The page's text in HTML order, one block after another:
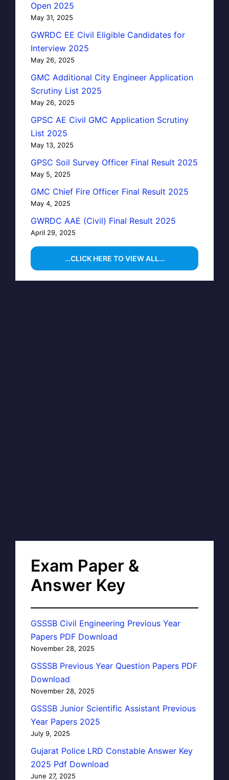
Open 2025
May 31, 2025
GWRDC EE Civil Eligible Candidates for
Interview 2025
May 26, 2025
GMC Additional City Engineer Application
Scrutiny List 2025
May 26, 2025
GPSC AE Civil GMC Application Scrutiny
List 2025
May 13, 2025
GPSC Soil Survey Officer Final Result 2025
May 5, 2025
GMC Chief Fire Officer Final Result 2025
May 4, 2025
GWRDC AAE (Civil) Final Result 2025
April 29, 2025
…CLICK HERE TO VIEW ALL…
Exam Paper &
Answer Key
GSSSB Civil Engineering Previous Year
Papers PDF Download
November 28, 2025
GSSSB Previous Year Question Papers PDF
Download
November 28, 2025
GSSSB Junior Scientific Assistant Previous
Year Papers 2025
July 9, 2025
Gujarat Police LRD Constable Answer Key
2025 Pdf Download
June 27, 2025